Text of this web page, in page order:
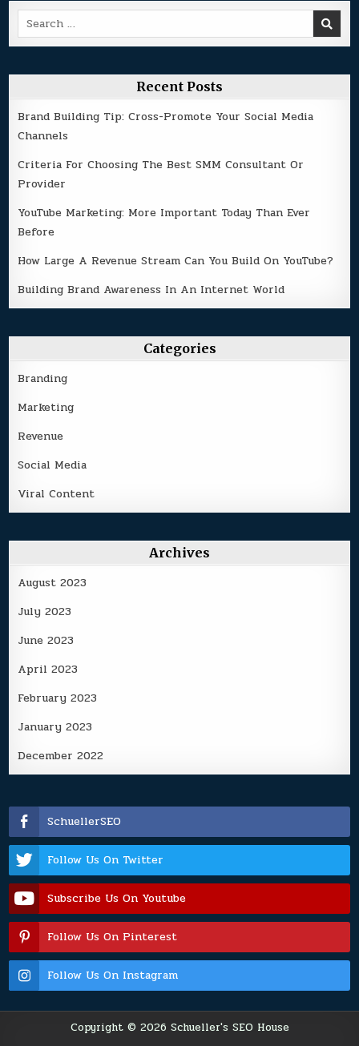
Search
for:
Recent Posts
Brand Building Tip: Cross-Promote Your Social Media
Channels
Criteria For Choosing The Best SMM Consultant Or
Provider
YouTube Marketing: More Important Today Than Ever
Before
How Large A Revenue Stream Can You Build On YouTube?
Building Brand Awareness In An Internet World
Categories
Branding
Marketing
Revenue
Social Media
Viral Content
Archives
August 2023
July 2023
June 2023
April 2023
February 2023
January 2023
December 2022
SchuellerSEO
Follow Us On Twitter
Subscribe Us On Youtube
Follow Us On Pinterest
Follow Us On Instagram
Copyright © 2026 Schueller's SEO House